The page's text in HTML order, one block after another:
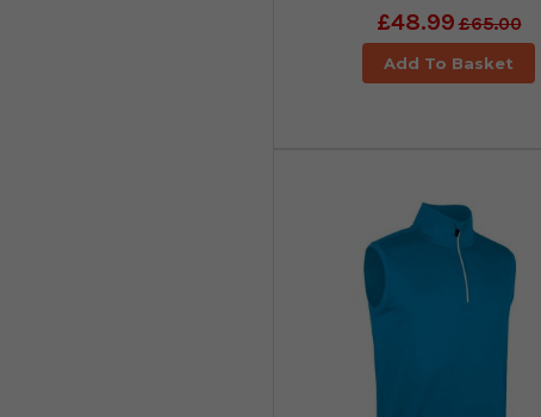
£48.99£65.00
Add To Basket